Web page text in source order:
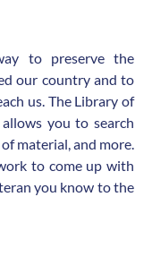
to preserve the
our country and to
us. The Library of
you to search
material, and more.
to come up with
you know to the